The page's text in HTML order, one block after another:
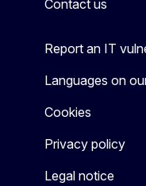
Contact us
Report an IT
Languages on
Cookies
Privacy policy
Legal notice